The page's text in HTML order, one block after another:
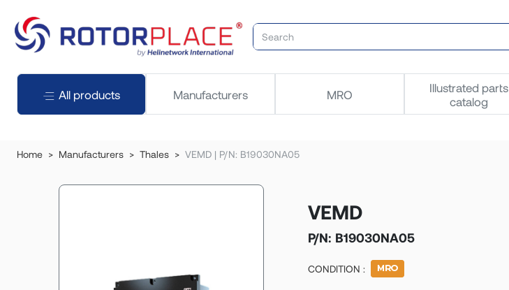
All products Manufacturers MRO
Illustrated parts
catalog
Home Manufacturers Thales VEMD | P/N: B19030NA05
VEMD
P/N: B19030NA05
CONDITION :